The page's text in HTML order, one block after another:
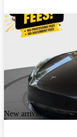
New arrival